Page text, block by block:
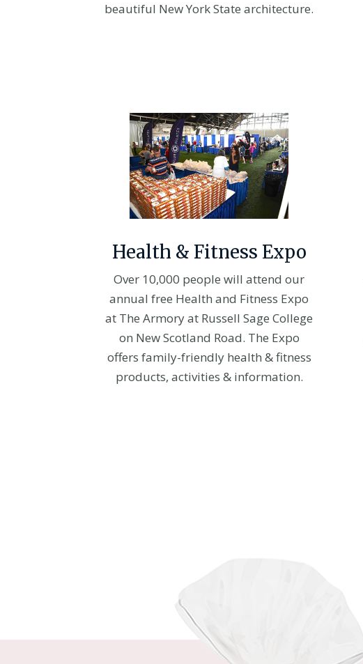
beautiful New York State architecture.
Health & Fitness Expo
Over 10,000 people will attend our
annual free Health and Fitness Expo
at The Armory at Russell Sage College
on New Scotland Road. The Expo
offers family-friendly health & fitness
products, activities & information.